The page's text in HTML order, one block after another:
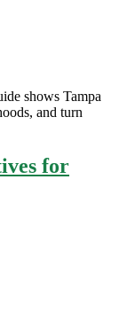
shows Tampa
and turn
for